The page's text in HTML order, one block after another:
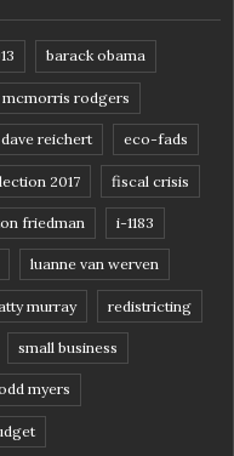
barack obama
mcmorris rodgers
dave reichert eco-fads
2017 fiscal crisis
friedman i-1183
luanne van werven
murray redistricting
small business
myers